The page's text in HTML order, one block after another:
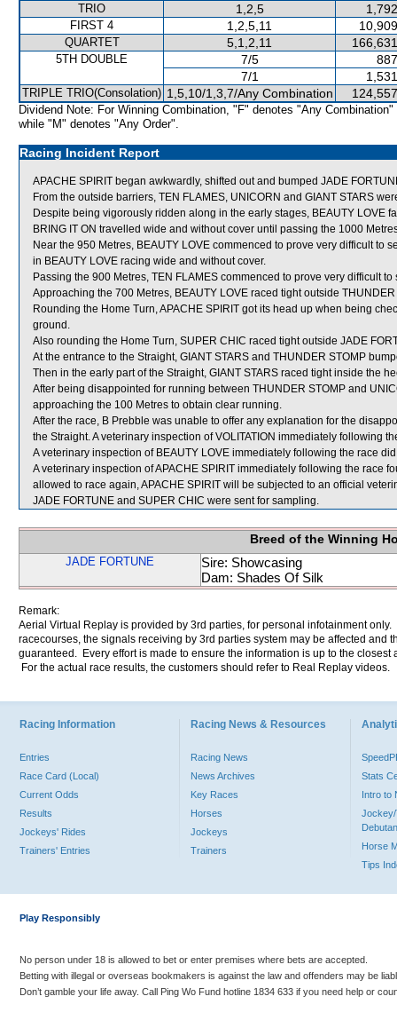
TRIO 1,2,5
FIRST 4 1,2,5,11
QUARTET 5,1,2,11
5TH DOUBLE 7/5
7/1
TRIPLE TRIO(Consolation) 1,5,10/1,3,7/Any Combination
Dividend Note: For Winning Combination, "F" denotes "Any Combination"
while "M" denotes "Any Order".
Racing Incident Report
APACHE SPIRIT began awkwardly, shifted out and bumped JADE
From the outside barriers, TEN FLAMES, UNICORN and GIANT STARS
Despite being vigorously ridden along in the early stages, BEAUTY LOVE
BRING IT ON travelled wide and without cover until passing the 1000
Near the 950 Metres, BEAUTY LOVE commenced to prove very difficult to
in BEAUTY LOVE racing wide and without cover.
Passing the 900 Metres, TEN FLAMES commenced to prove very difficult
Approaching the 700 Metres, BEAUTY LOVE raced tight outside THUNDER
Rounding the Home Turn, APACHE SPIRIT got its head up when being
ground.
Also rounding the Home Turn, SUPER CHIC raced tight outside JADE
At the entrance to the Straight, GIANT STARS and THUNDER STOMP
Then in the early part of the Straight, GIANT STARS raced tight inside the
After being disappointed for running between THUNDER STOMP and
approaching the 100 Metres to obtain clear running.
After the race, B Prebble was unable to offer any explanation for the
the Straight. A veterinary inspection of VOLITATION immediately following
A veterinary inspection of BEAUTY LOVE immediately following the race
A veterinary inspection of APACHE SPIRIT immediately following the race
allowed to race again, APACHE SPIRIT will be subjected to an official
JADE FORTUNE and SUPER CHIC were sent for sampling.
Breed of the Winning
JADE FORTUNE
Sire: Showcasing
Dam: Shades Of Silk
Remark:
Aerial Virtual Replay is provided by 3rd parties, for personal infotainment
racecourses, the signals receiving by 3rd parties system may be affected and
guaranteed. Every effort is made to ensure the information is up to the
For the actual race results, the customers should refer to Real Replay videos.
Racing Information
Entries
Race Card (Local)
Current Odds
Results
Jockeys' Rides
Trainers' Entries
Racing News & Resources
Racing News
News Archives
Key Races
Horses
Jockeys
Trainers
Stats
Intro to
Jockey/
Horse
Tips
Play Responsibly
No person under 18 is allowed to bet or enter premises where bets are accepted.
Betting with illegal or overseas bookmakers is against the law and offenders may be
Don’t gamble your life away. Call Ping Wo Fund hotline 1834 633 if you need help or